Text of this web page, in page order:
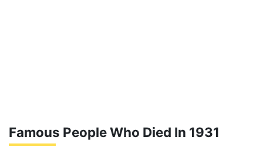
Famous People Who Died In 1931